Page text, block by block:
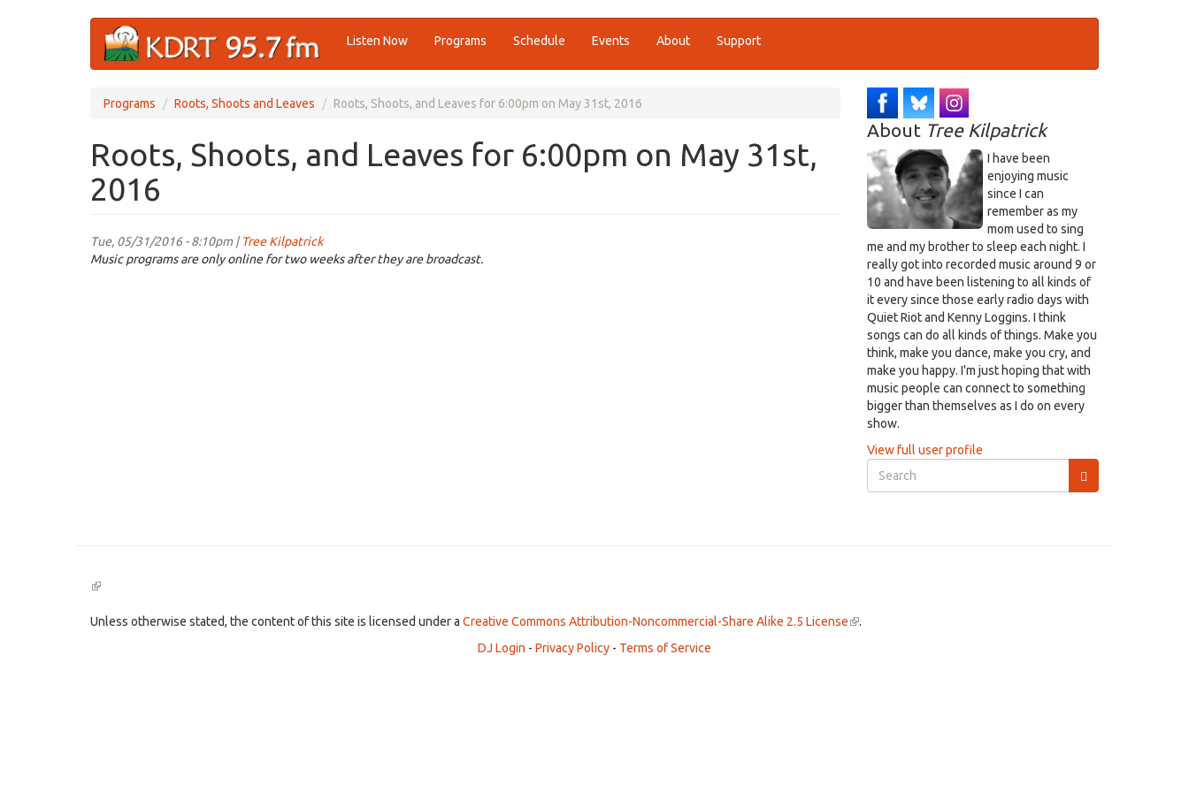
Listen Now Programs Schedule Events About Support
Programs Roots, Shoots and Leaves Roots, Shoots, and Leaves for 6:00pm on May 31st, 2016
Roots, Shoots, and Leaves for 6:00pm on May 31st,
2016
Tue, 05/31/2016 - 8:10pm |Tree Kilpatrick
Music programs are only online for two weeks after they are broadcast.
About Tree Kilpatrick
I have been
enjoying music
since I can
remember as my
mom used to sing
me and my brother to sleep each night. I
really got into recorded music around 9 or
10 and have been listening to all kinds of
it every since those early radio days with
Quiet Riot and Kenny Loggins. I think
songs can do all kinds of things. Make you
think, make you dance, make you cry, and
make you happy. I'm just hoping that with
music people can connect to something
bigger than themselves as I do on every
show.
View full user profile
Search
form
(link
external)
Unless otherwise stated, the content of this site is licensed under a Creative Commons Attribution-Noncommercial-Share Alike 2.5 License(link
.
DJ Login - Privacy Policy - Terms of Service